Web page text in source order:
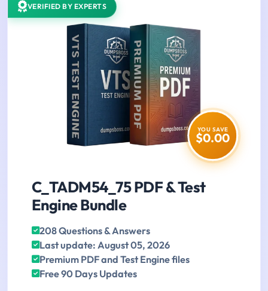
VERIFIED BY EXPERTS
YOU SAVE
$0.00
C_TADM54_75 PDF & Test
Engine Bundle
208 Questions & Answers
Last update: August 05, 2026
Premium PDF and Test Engine files
Free 90 Days Updates